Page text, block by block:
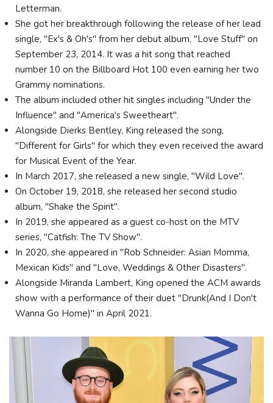
Letterman.
She got her breakthrough following the release of her lead
single, "Ex's & Oh's" from her debut album, "Love Stuff" on
September 23, 2014. It was a hit song that reached
number 10 on the Billboard Hot 100 even earning her two
Grammy nominations.
The album included other hit singles including "Under the
Influence" and "America's Sweetheart".
Alongside Dierks Bentley, King released the song,
"Different for Girls" for which they even received the award
for Musical Event of the Year.
In March 2017, she released a new single, "Wild Love".
On October 19, 2018, she released her second studio
album, "Shake the Spirit".
In 2019, she appeared as a guest co-host on the MTV
series, "Catfish: The TV Show".
In 2020, she appeared in "Rob Schneider: Asian Momma,
Mexican Kids" and "Love, Weddings & Other Disasters".
Alongside Miranda Lambert, King opened the ACM awards
show with a performance of their duet "Drunk(And I Don't
Wanna Go Home)" in April 2021.